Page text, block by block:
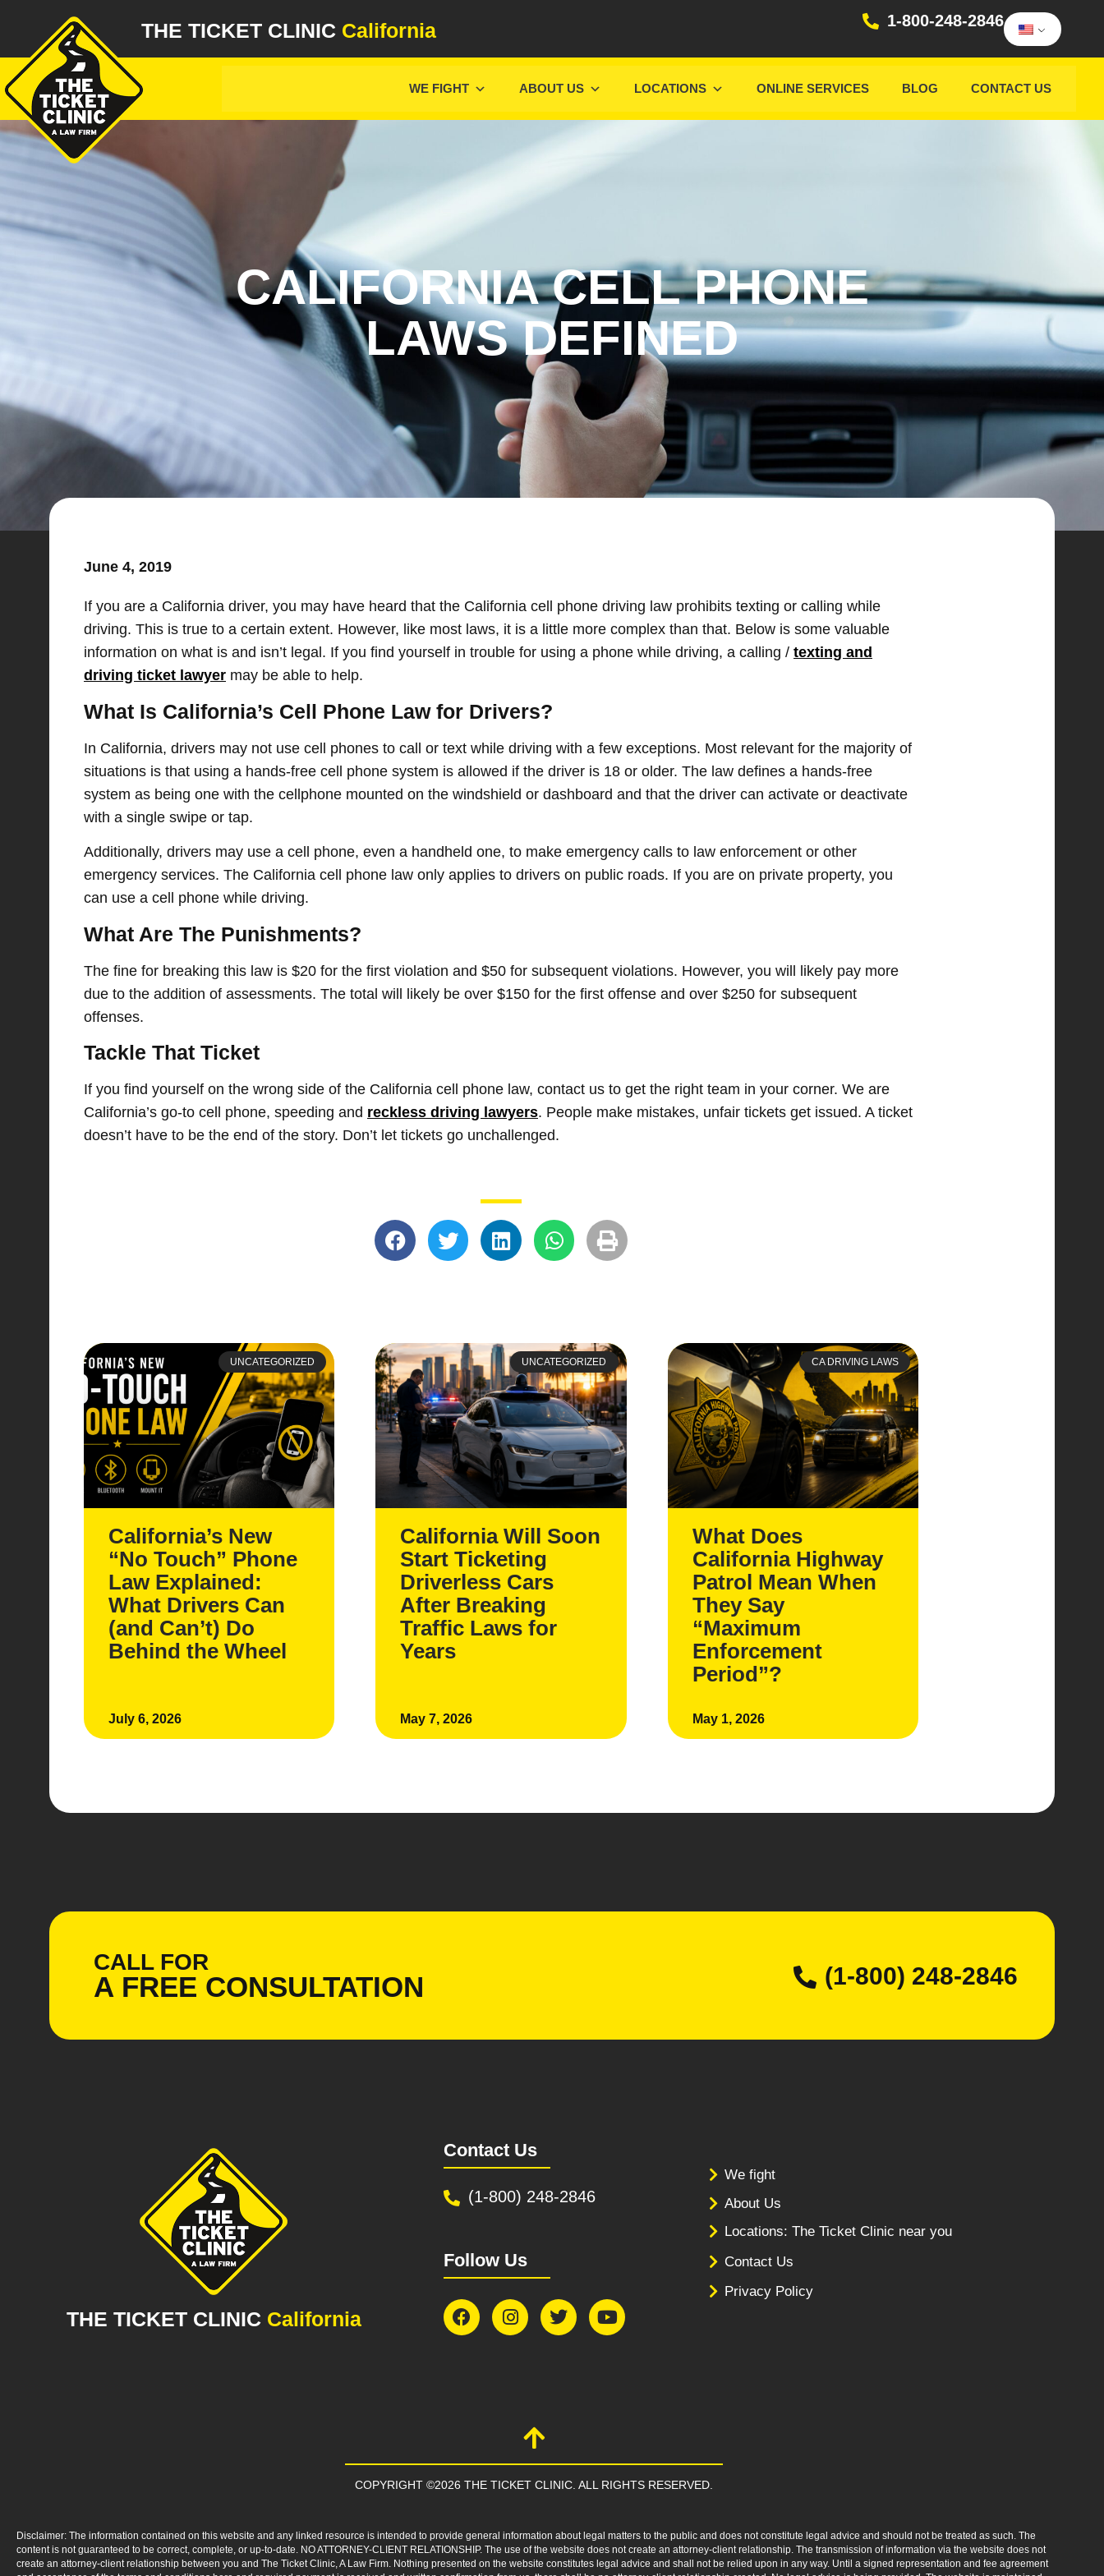
THE TICKET CLINIC California 1-800-248-2846
WE FIGHT ABOUT US LOCATIONS ONLINE SERVICES BLOG CONTACT US
CALIFORNIA CELL PHONE
LAWS DEFINED
June 4, 2019
If you are a California driver, you may have heard that the California cell phone driving law prohibits texting or calling while
driving. This is true to a certain extent. However, like most laws, it is a little more complex than that. Below is some valuable
information on what is and isn’t legal. If you find yourself in trouble for using a phone while driving, a calling / texting and
driving ticket lawyer may be able to help.
What Is California’s Cell Phone Law for Drivers?
In California, drivers may not use cell phones to call or text while driving with a few exceptions. Most relevant for the majority of
situations is that using a hands-free cell phone system is allowed if the driver is 18 or older. The law defines a hands-free
system as being one with the cellphone mounted on the windshield or dashboard and that the driver can activate or deactivate
with a single swipe or tap.
Additionally, drivers may use a cell phone, even a handheld one, to make emergency calls to law enforcement or other
emergency services. The California cell phone law only applies to drivers on public roads. If you are on private property, you
can use a cell phone while driving.
What Are The Punishments?
The fine for breaking this law is $20 for the first violation and $50 for subsequent violations. However, you will likely pay more
due to the addition of assessments. The total will likely be over $150 for the first offense and over $250 for subsequent
offenses.
Tackle That Ticket
If you find yourself on the wrong side of the California cell phone law, contact us to get the right team in your corner. We are
California’s go-to cell phone, speeding and reckless driving lawyers. People make mistakes, unfair tickets get issued. A ticket
doesn’t have to be the end of the story. Don’t let tickets go unchallenged.
UNCATEGORIZED
California’s New
“No Touch” Phone
Law Explained:
What Drivers Can
(and Can’t) Do
Behind the Wheel
July 6, 2026
UNCATEGORIZED
California Will Soon
Start Ticketing
Driverless Cars
After Breaking
Traffic Laws for
Years
May 7, 2026
CA DRIVING LAWS
What Does
California Highway
Patrol Mean When
They Say
“Maximum
Enforcement
Period”?
May 1, 2026
CALL FOR
A FREE CONSULTATION (1-800) 248-2846
THE TICKET CLINIC California
Contact Us
(1-800) 248-2846
Follow Us
We fight
About Us
Locations: The Ticket Clinic near you
Contact Us
Privacy Policy
COPYRIGHT ©2026 THE TICKET CLINIC. ALL RIGHTS RESERVED.
Disclaimer: The information contained on this website and any linked resource is intended to provide general information about legal matters to the public and does not constitute legal advice and should not be treated as such. The
content is not guaranteed to be correct, complete, or up-to-date. NO ATTORNEY-CLIENT RELATIONSHIP. The use of the website does not create an attorney-client relationship. The transmission of information via the website does not
create an attorney-client relationship between you and The Ticket Clinic, A Law Firm. Nothing presented on the website constitutes legal advice and shall not be relied upon in any way. Until a signed representation and fee agreement